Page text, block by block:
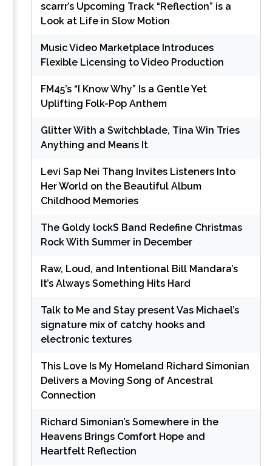
scarrr’s Upcoming Track “Reflection” is a
Look at Life in Slow Motion
Music Video Marketplace Introduces
Flexible Licensing to Video Production
FM45’s “I Know Why” Is a Gentle Yet
Uplifting Folk-Pop Anthem
Glitter With a Switchblade, Tina Win Tries
Anything and Means It
Levi Sap Nei Thang Invites Listeners Into
Her World on the Beautiful Album
Childhood Memories
The Goldy lockS Band Redefine Christmas
Rock With Summer in December
Raw, Loud, and Intentional Bill Mandara’s
It’s Always Something Hits Hard
Talk to Me and Stay present Vas Michael’s
signature mix of catchy hooks and
electronic textures
This Love Is My Homeland Richard Simonian
Delivers a Moving Song of Ancestral
Connection
Richard Simonian’s Somewhere in the
Heavens Brings Comfort Hope and
Heartfelt Reflection